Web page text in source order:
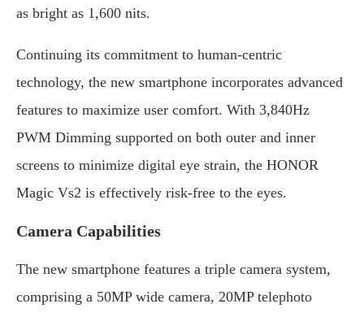
as bright as 1,600 nits.
Continuing its commitment to human-centric
technology, the new smartphone incorporates advanced
features to maximize user comfort. With 3,840Hz
PWM Dimming supported on both outer and inner
screens to minimize digital eye strain, the HONOR
Magic Vs2 is effectively risk-free to the eyes.
Camera Capabilities
The new smartphone features a triple camera system,
comprising a 50MP wide camera, 20MP telephoto